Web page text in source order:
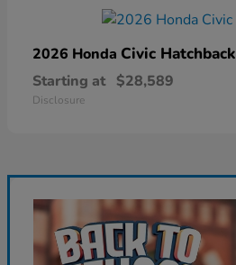
2026 Honda Civic Hatchback
Starting at $28,589
Disclosure